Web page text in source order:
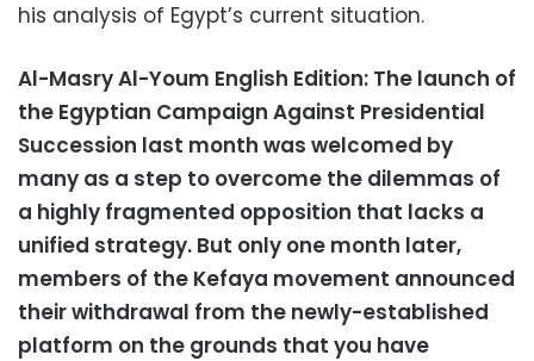
his analysis of Egypt’s current situation.
Al-Masry Al-Youm English Edition: The launch of
the Egyptian Campaign Against Presidential
Succession last month was welcomed by
many as a step to overcome the dilemmas of
a highly fragmented opposition that lacks a
unified strategy. But only one month later,
members of the Kefaya movement announced
their withdrawal from the newly-established
platform on the grounds that you have